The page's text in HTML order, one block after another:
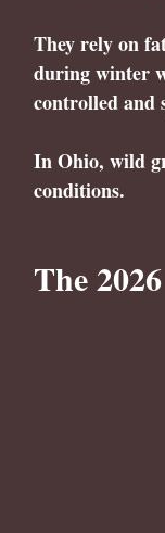
They rely on
during winter
controlled and
In Ohio, wild
conditions.
The